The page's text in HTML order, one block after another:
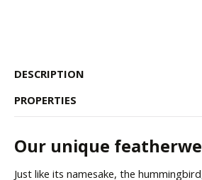
DESCRIPTION
PROPERTIES
Our unique
Just like its namesake, the